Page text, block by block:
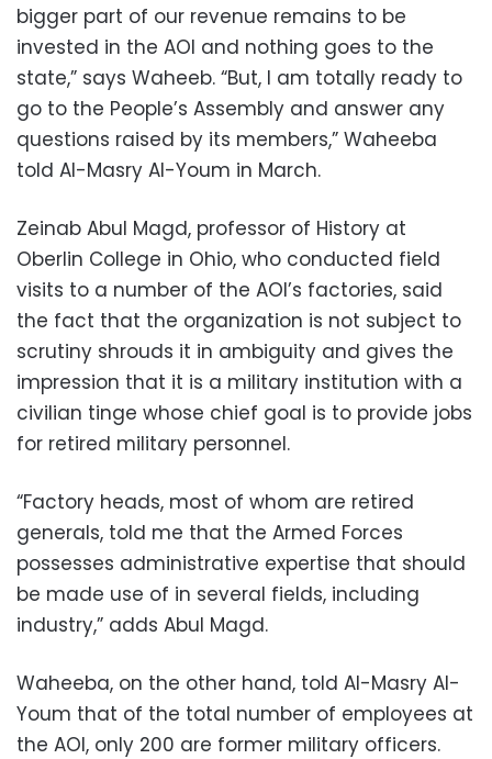
bigger part of our revenue remains to be
invested in the AOI and nothing goes to the
state,” says Waheeb. “But, I am totally ready to
go to the People’s Assembly and answer any
questions raised by its members,” Waheeba
told Al-Masry Al-Youm in March.
Zeinab Abul Magd, professor of History at
Oberlin College in Ohio, who conducted field
visits to a number of the AOI’s factories, said
the fact that the organization is not subject to
scrutiny shrouds it in ambiguity and gives the
impression that it is a military institution with a
civilian tinge whose chief goal is to provide jobs
for retired military personnel.
“Factory heads, most of whom are retired
generals, told me that the Armed Forces
possesses administrative expertise that should
be made use of in several fields, including
industry,” adds Abul Magd.
Waheeba, on the other hand, told Al-Masry Al-
Youm that of the total number of employees at
the AOI, only 200 are former military officers.